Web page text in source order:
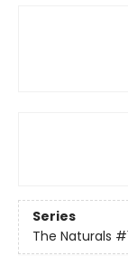
Series
The Naturals